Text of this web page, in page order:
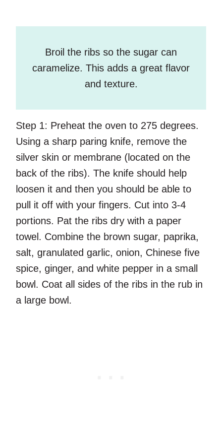
Broil the ribs so the sugar can
caramelize. This adds a great flavor
and texture.
Step 1: Preheat the oven to 275 degrees.
Using a sharp paring knife, remove the
silver skin or membrane (located on the
back of the ribs). The knife should help
loosen it and then you should be able to
pull it off with your fingers. Cut into 3-4
portions. Pat the ribs dry with a paper
towel. Combine the brown sugar, paprika,
salt, granulated garlic, onion, Chinese five
spice, ginger, and white pepper in a small
bowl. Coat all sides of the ribs in the rub in
a large bowl.